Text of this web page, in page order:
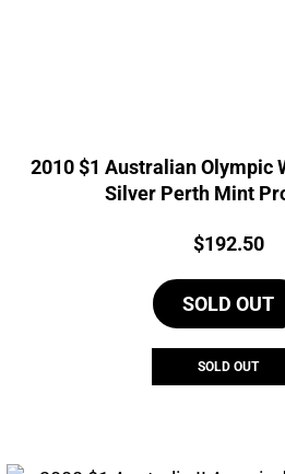
2010 $1 Australian Olympic
Silver Perth Mint
Price:
$192.50
SOLD OUT
SOLD OUT